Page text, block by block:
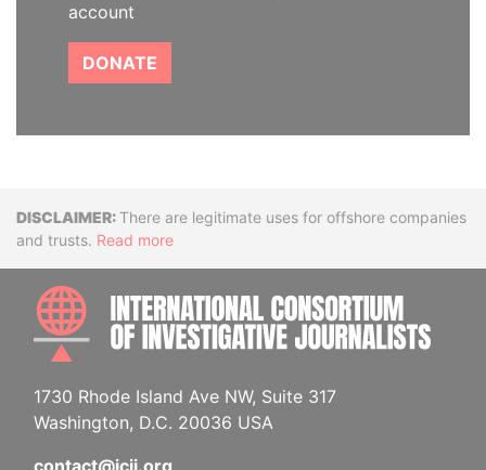
account
DONATE
DisclaimerThere are legitimate uses for offshore companies
and trusts. Read more
1730 Rhode Island Ave NW, Suite 317
Washington, D.C. 20036 USA
contact@icij.org